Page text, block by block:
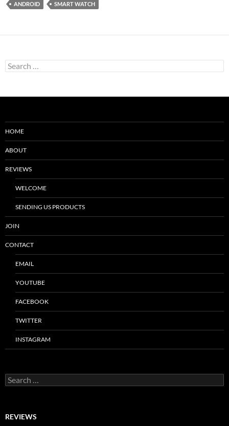
ANDROID SMART WATCH
Search
for:
HOME
ABOUT
REVIEWS
WELCOME
SENDING US PRODUCTS
JOIN
CONTACT
EMAIL
YOUTUBE
FACEBOOK
TWITTER
INSTAGRAM
Search
for:
REVIEWS